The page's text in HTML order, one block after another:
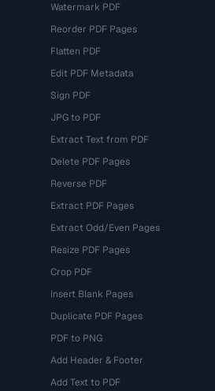
Watermark PDF
Reorder PDF Pages
Flatten PDF
Edit PDF Metadata
Sign PDF
JPG to PDF
Extract Text from PDF
Delete PDF Pages
Reverse PDF
Extract PDF Pages
Extract Odd/Even Pages
Resize PDF Pages
Crop PDF
Insert Blank Pages
Duplicate PDF Pages
PDF to PNG
Add Header & Footer
Add Text to PDF